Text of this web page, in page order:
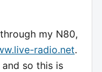
my N80,
radio.net.
so this is